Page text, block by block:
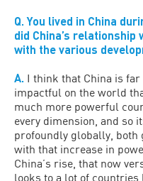
Q. You lived in China
did China’s
with the various
A. I think that China is
impactful on the world
much more powerful
every dimension, and so
profoundly globally, both
with that increase in
China’s rise, that now
looks to a lot of